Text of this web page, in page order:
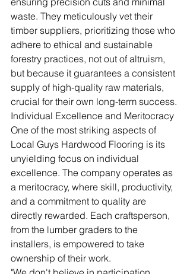
waste. They meticulously vet their
timber suppliers, prioritizing those who
adhere to ethical and sustainable
forestry practices, not out of altruism,
but because it guarantees a consistent
supply of high-quality raw materials,
crucial for their own long-term success.
Individual Excellence and Meritocracy
One of the most striking aspects of
Local Guys Hardwood Flooring is its
unyielding focus on individual
excellence. The company operates as
a meritocracy, where skill, productivity,
and a commitment to quality are
directly rewarded. Each craftsperson,
from the lumber graders to the
installers, is empowered to take
ownership of their work.